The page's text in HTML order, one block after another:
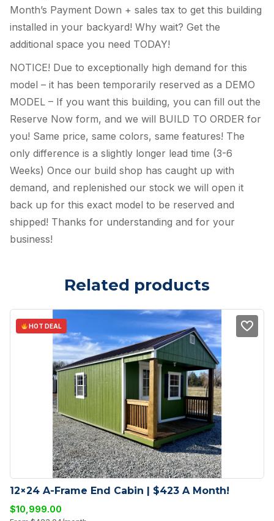
Month’s Payment Down + sales tax to get this building
installed in your backyard! Why wait? Get the
additional space you need TODAY!
NOTICE! Due to exceptionally high demand for this
model – it has been temporarily reserved as a DEMO
MODEL – If you want this building, you can fill out the
Reserve Now form, and we will BUILD TO ORDER for
you! Same price, same colors, same features! The
only difference is a slightly longer lead time (3-6
Weeks) Once our build shop has caught up with
demand, and replenished our stock we will open it
back up for this exact model to be reserved and
shipped! Thanks for understanding and for your
business!
Related products
HOT DEAL
12×24 A-Frame End Cabin | $423 A Month!
$10,999.00